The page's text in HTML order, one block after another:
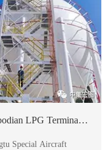
Hongtu's Successful Delivery of Combodian LPG Terminal Project
Special Aircraft